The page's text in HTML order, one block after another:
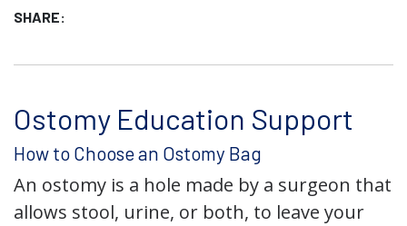
SHARE:
Ostomy Education Support
How to Choose an Ostomy Bag
An ostomy is a hole made by a surgeon that
allows stool, urine, or both, to leave your